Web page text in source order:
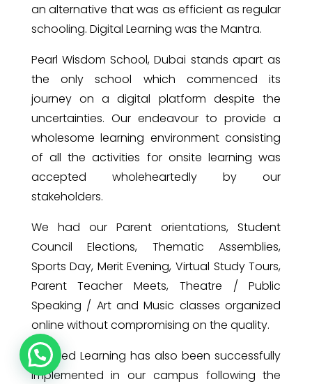
an alternative that was as efficient as regular
schooling. Digital Learning was the Mantra.
Pearl Wisdom School, Dubai stands apart as
the only school which commenced its
journey on a digital platform despite the
uncertainties. Our endeavour to provide a
wholesome learning environment consisting
of all the activities for onsite learning was
accepted wholeheartedly by our
stakeholders.
We had our Parent orientations, Student
Council Elections, Thematic Assemblies,
Sports Day, Merit Evening, Virtual Study Tours,
Parent Teacher Meets, Theatre / Public
Speaking / Art and Music classes organized
online without compromising on the quality.
Blended Learning has also been successfully
implemented in our campus following the